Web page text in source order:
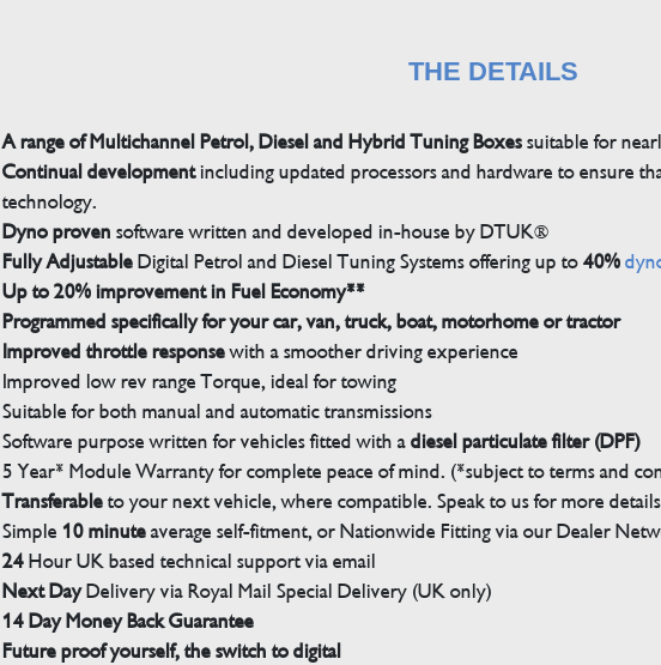
THE DETAILS
A range of Multichannel Petrol, Diesel and Hybrid Tuning Boxessuitable for
Continual developmentincluding updated processors and hardware to ensure
technology.
Dyno proven software written and developed in-house by DTUK®
Fully AdjustableDigital Petrol and Diesel Tuning Systems offering up to40%
Up to 20% improvement in Fuel Economy**
Programmed specifically for your car, van, truck, boat, motorhome or tractor
Improved throttle responsewith a smoother driving experience
Improved low rev range Torque, ideal for towing
Suitable for both manual and automatic transmissions
Software purpose written for vehicles fitted with adiesel particulate filter (DPF)
5 Year* Module Warranty for complete peace of mind. (*subject to terms and
Transferableto your next vehicle, where compatible. Speak to us for more details
Simple 10 minuteaverage self-fitment, or Nationwide Fitting via our Dealer
24Hour UK based technical support via email
Next DayDelivery via Royal Mail Special Delivery (UK only)
14 Day Money Back Guarantee
Future proof yourself, the switch to digital